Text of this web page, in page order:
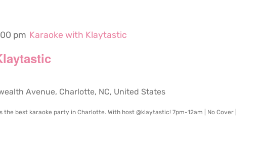
pm Karaoke with Klaytastic
Avenue, Charlotte, NC, United States
the best karaoke party in Charlotte. With host @klaytastic! 7pm-12am | No Cover |